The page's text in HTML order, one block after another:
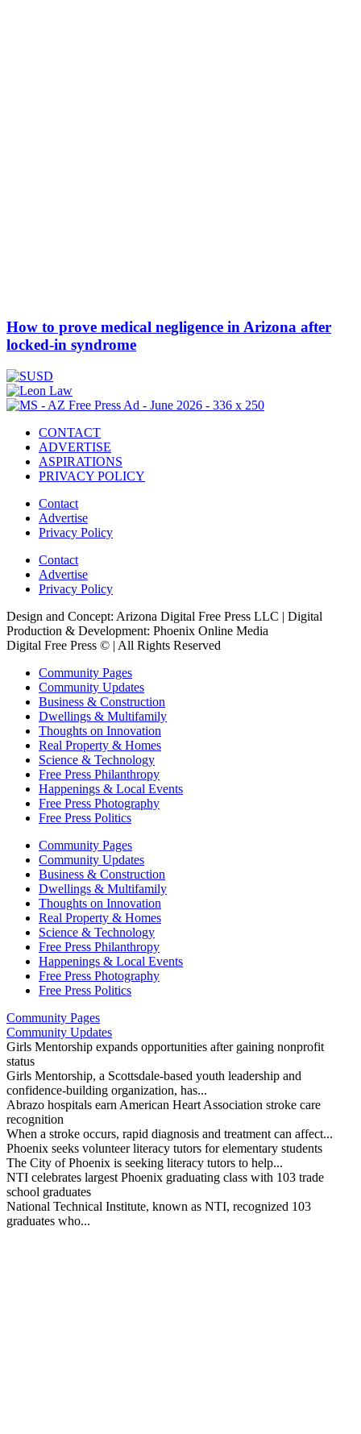
How to prove medical negligence in Arizona after
locked-in syndrome
CONTACT
ADVERTISE
ASPIRATIONS
PRIVACY POLICY
Contact
Advertise
Privacy Policy
Contact
Advertise
Privacy Policy
Design and Concept: Arizona Digital Free Press LLC | Digital
Production & Development: Phoenix Online Media
Digital Free Press © | All Rights Reserved
Community Pages
Community Updates
Business & Construction
Dwellings & Multifamily
Thoughts on Innovation
Real Property & Homes
Science & Technology
Free Press Philanthropy
Happenings & Local Events
Free Press Photography
Free Press Politics
Community Pages
Community Updates
Business & Construction
Dwellings & Multifamily
Thoughts on Innovation
Real Property & Homes
Science & Technology
Free Press Philanthropy
Happenings & Local Events
Free Press Photography
Free Press Politics
Community Pages
Community Updates
Girls Mentorship expands opportunities after gaining nonprofit
status
Girls Mentorship, a Scottsdale-based youth leadership and
confidence-building organization, has...
Abrazo hospitals earn American Heart Association stroke care
recognition
When a stroke occurs, rapid diagnosis and treatment can affect...
Phoenix seeks volunteer literacy tutors for elementary students
The City of Phoenix is seeking literacy tutors to help...
NTI celebrates largest Phoenix graduating class with 103 trade
school graduates
National Technical Institute, known as NTI, recognized 103
graduates who...